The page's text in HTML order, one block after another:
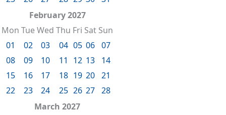
February 2027
Mon TueWed Thu Fri Sat Sun
01
02 03 04 05 06 07
08
09 10 11 12 13
14
15
16 17 18 19 20 21
22
23 24 25 26 27 28
March 2027